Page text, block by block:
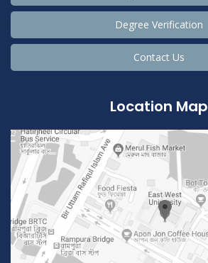
Degree Verification
Contact Us
Location Map